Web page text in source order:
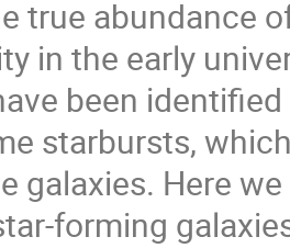
true abundance
in the early
been
starbursts,
galaxies. Here
forming